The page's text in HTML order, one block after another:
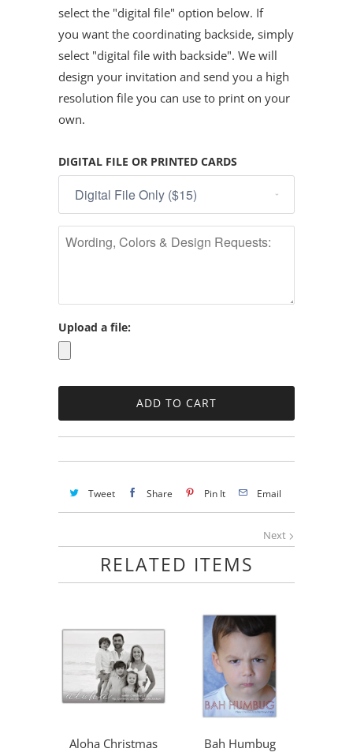
select the "digital file" option below. If
you want the coordinating backside, simply
select "digital file with backside". We will
design your invitation and send you a high
resolution file you can use to print on your
own.
DIGITAL FILE OR PRINTED CARDS
Upload a file:
Tweet Share Pin It Email
Next
RELATED ITEMS
Aloha Christmas
Bah Humbug